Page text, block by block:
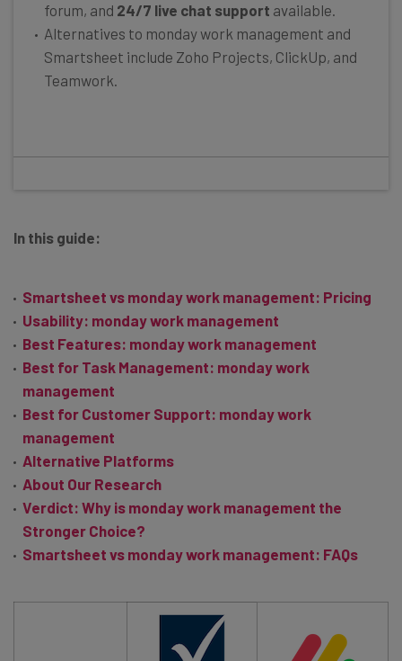
forum, and 24/7 live chat support available.
Alternatives to monday work management and
Smartsheet include Zoho Projects, ClickUp, and
Teamwork.
In this guide:
Smartsheet vs monday work management: Pricing
Usability: monday work management
Best Features: monday work management
Best for Task Management: monday work
management
Best for Customer Support: monday work
management
Alternative Platforms
About Our Research
Verdict: Why is monday work management the
Stronger Choice?
Smartsheet vs monday work management: FAQs